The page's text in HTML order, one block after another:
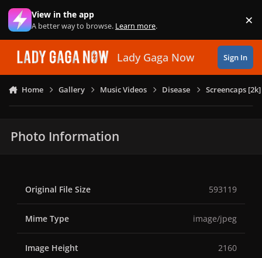
Skip to content
View in the app
A better way to browse. Learn more. ×
Lady Gaga Now Sign In
Home Gallery Music Videos Disease Screencaps [2k]
Photo Information
Original File Size 593119
Mime Type image/jpeg
Image Height 2160